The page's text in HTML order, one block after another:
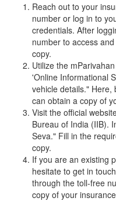
Reach out to your
number or log in to
credentials. After
number to access
copy.
Utilize the
'Online Informational
vehicle details." Here,
can obtain a copy of
Visit the official
Bureau of India (IIB).
Seva." Fill in the
copy.
If you are an existing
hesitate to get in
through the toll-free
copy of your